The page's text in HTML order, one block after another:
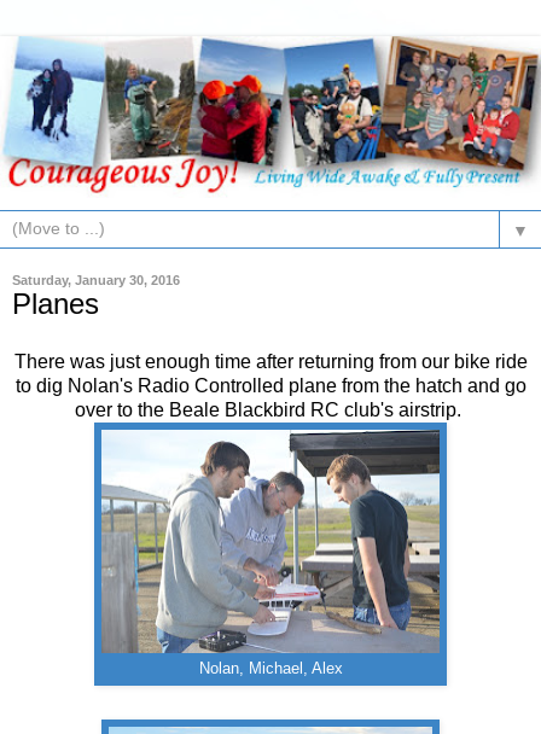
▼
Saturday, January 30, 2016
Planes
There was just enough time after returning from our bike ride
to dig Nolan's Radio Controlled plane from the hatch and go
over to the Beale Blackbird RC club's airstrip.
Nolan, Michael, Alex